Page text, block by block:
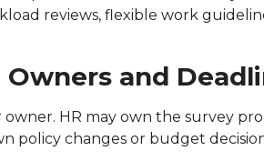
reviews, flexible work
and
HR may own the survey
policy changes or budget